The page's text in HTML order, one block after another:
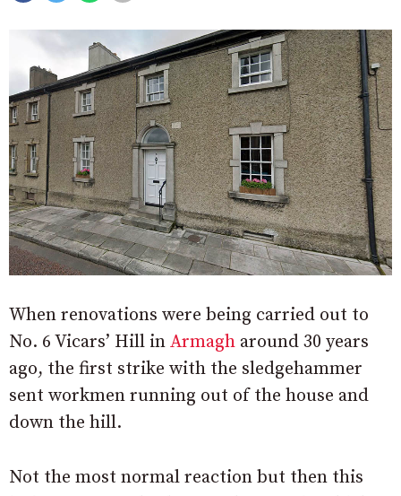
When renovations were being carried out to
No. 6 Vicars’ Hill in Armagh around 30 years
ago, the first strike with the sledgehammer
sent workmen running out of the house and
down the hill.
Not the most normal reaction but then this